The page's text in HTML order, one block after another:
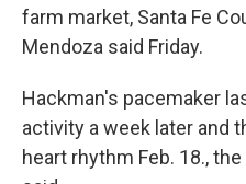
farm market, Santa Fe
Mendoza said Friday.
Hackman's pacemaker
activity a week later and
heart rhythm Feb. 18., the